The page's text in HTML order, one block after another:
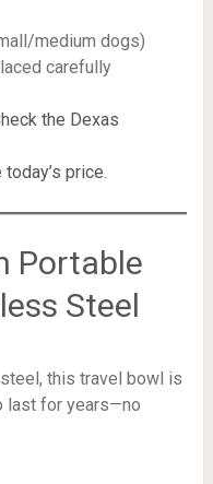
medium dogs)
carefully
the Dexas
today’s price.
Portable
Steel
this travel bowl is
last for years—no